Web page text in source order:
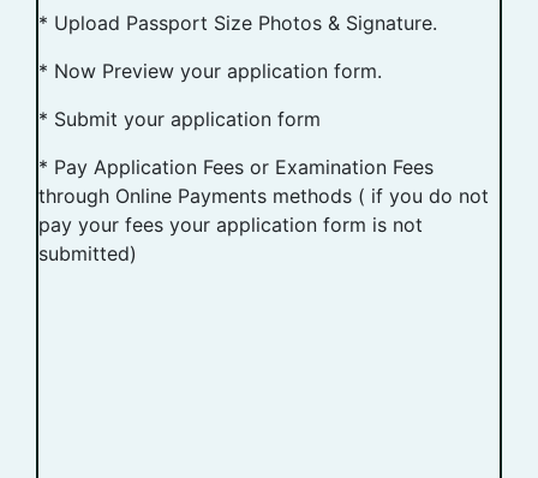
* Upload Passport Size Photos & Signature.
* Now Preview your application form.
* Submit your application form
* Pay Application Fees or Examination Fees
through Online Payments methods ( if you do not
pay your fees your application form is not
submitted)